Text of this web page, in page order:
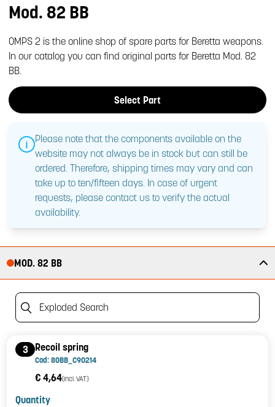
Mod. 82 BB
OMPS 2 is the online shop of spare parts for Beretta weapons.
In our catalog you can find original parts for Beretta Mod. 82
BB.
Select Part
Please note that the components available on the
website may not always be in stock but can still be
ordered. Therefore, shipping times may vary and can
take up to ten/fifteen days. In case of urgent
requests, please contact us to verify the actual
availability.
MOD. 82 BB
Exploded Search
3 Recoil spring
Cod: 80BB_C90214
€ 4,64(incl. VAT)
Quantity